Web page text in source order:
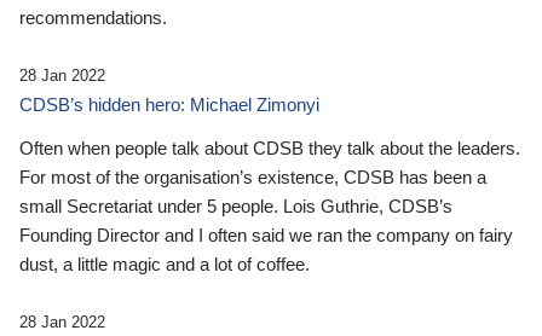
recommendations.
28 Jan 2022
CDSB’s hidden hero: Michael Zimonyi
Often when people talk about CDSB they talk about the leaders.
For most of the organisation’s existence, CDSB has been a
small Secretariat under 5 people. Lois Guthrie, CDSB’s
Founding Director and I often said we ran the company on fairy
dust, a little magic and a lot of coffee.
28 Jan 2022